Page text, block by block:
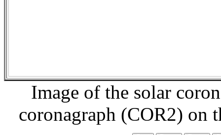
Image of the solar
coronagraph (COR2) on